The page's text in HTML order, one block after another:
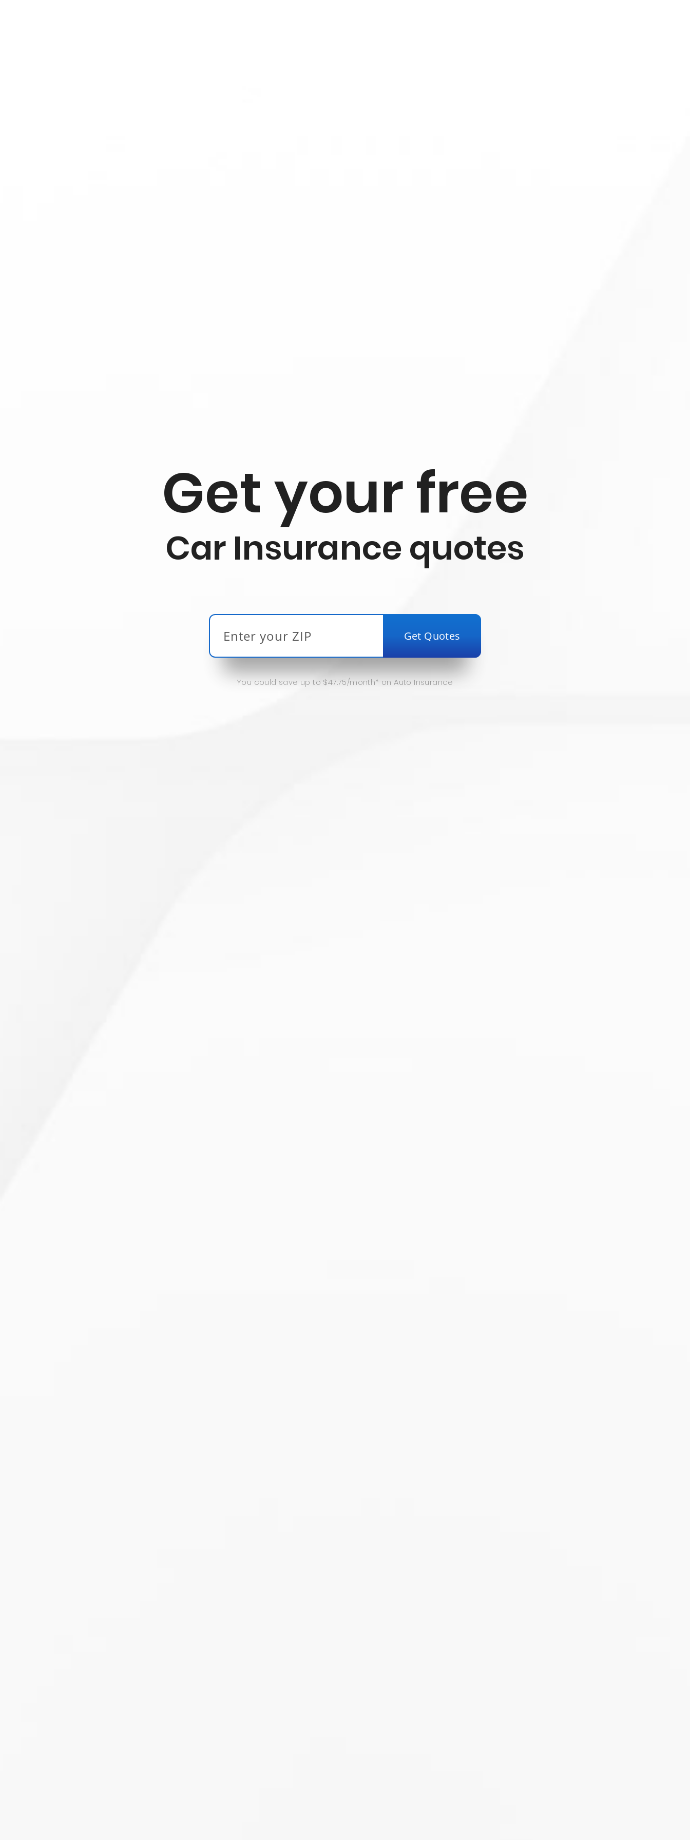
Get your free
Car Insurance quotes
You could save up to $47.75/month* on Auto Insurance